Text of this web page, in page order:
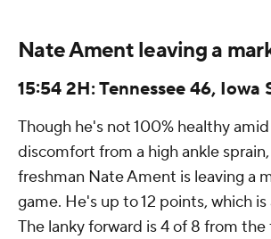
Nate Ament leaving a
15:54 2H: Tennessee 46, Iowa
Though he's not 100% healthy
discomfort from a high ankle
freshman Nate Ament is leaving a
game. He's up to 12 points, which
The lanky forward is 4 of 8 from the